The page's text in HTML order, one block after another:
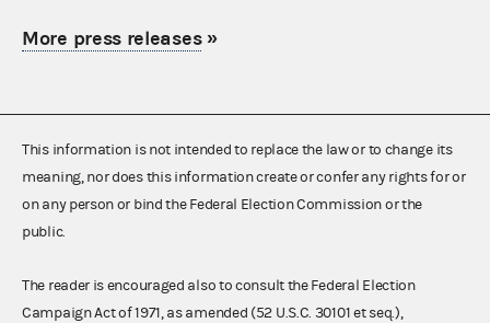
More press releases»
This information is not intended to replace the law or to change its
meaning, nor does this information create or confer any rights for or
on any person or bind the Federal Election Commission or the
public.
The reader is encouraged also to consult the Federal Election
Campaign Act of 1971, as amended (52 U.S.C. 30101 et seq.),